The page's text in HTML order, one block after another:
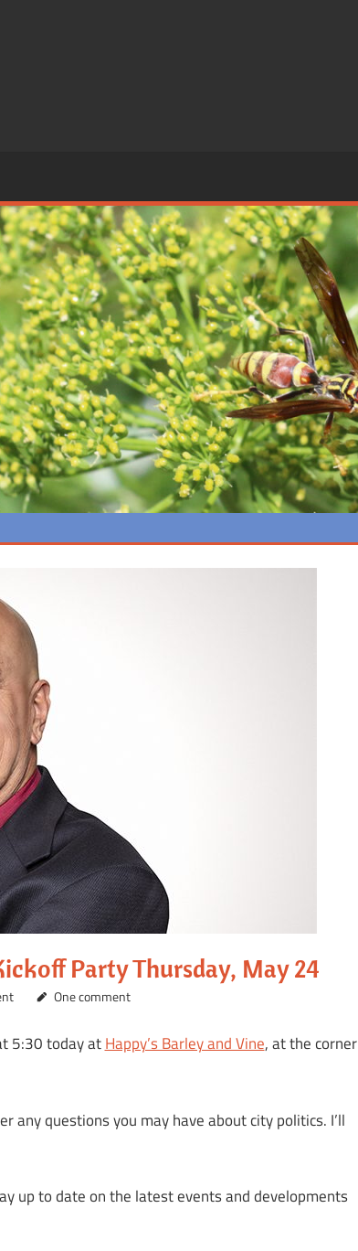
Party Thursday, May 24
One comment
5:30 today atHappy’s Barley and Vine, at the corner
any questions you may have about city politics. I’ll
up to date on the latest events and developments